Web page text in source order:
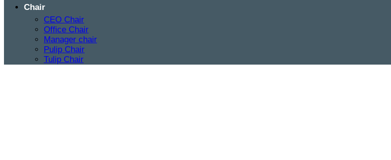
Chair
CEO Chair
Office Chair
Manager chair
Pulip Chair
Tulip Chair